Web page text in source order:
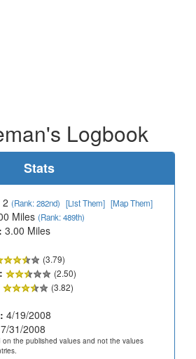
Logbook
Stats
2 (Rank: 282nd) [List Them] [Map Them]
Miles (Rank: 489th)
3.00 Miles
(3.79)
(2.50)
(3.82)
4/19/2008
7/31/2008
the published values and not the values